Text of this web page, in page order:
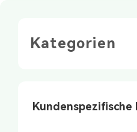
Kategorien
Kundenspezifische